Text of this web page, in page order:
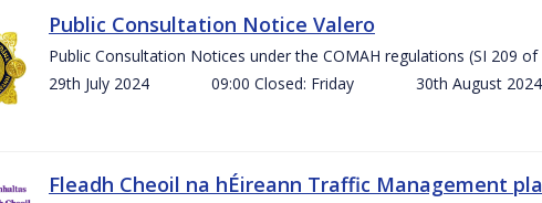
Public Consultation Notice Valero
Public Consultation Notices under the COMAH regulations (SI
29th July 2024 09:00 Closed: Friday 30th August
Fleadh Cheoil na hÉireann Traffic Management